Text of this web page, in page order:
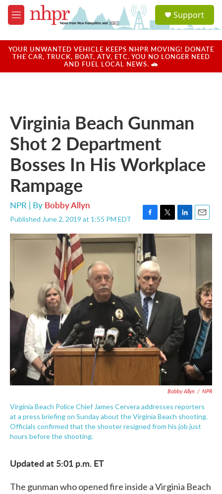
Skip to main content
M
e
u
a
u
Support
YOUR UNWANTED VEHICLE KEEPS NHPR MOVING! DONATE
THE CAR, TRUCK, BOAT, ATV, ETC. YOU NO LONGER NEED
AND FUEL LOCAL NEWS. 🚗
Virginia Beach Gunman
Shot 2 Department
Bosses In His Workplace
Rampage
NPR | By Bobby Allyn
Published June 2, 2019 at 1:55 PM EDT
F
a
c
e
b
o
o
k
T
w
i
e
r
L
i
n
E
m
Bobby Allyn / NPR
Virginia Beach Police Chief James Cervera addresses reporters
at a press briefing on Sunday about the Virginia Beach shooting.
Officials confirmed that the shooter resigned from his job just
hours before the shooting.
Updated at 5:01 p.m. ET
The gunman who opened fire inside a Virginia Beach